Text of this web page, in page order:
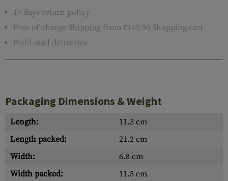
14 days return policy
Free of charge Shipping from €149.90 Shopping cart
Field mail deliveries
Packaging Dimensions & Weight
Length:
11.3 cm
Length packed:
21.2 cm
Width:
6.8 cm
Width packed:
11.5 cm